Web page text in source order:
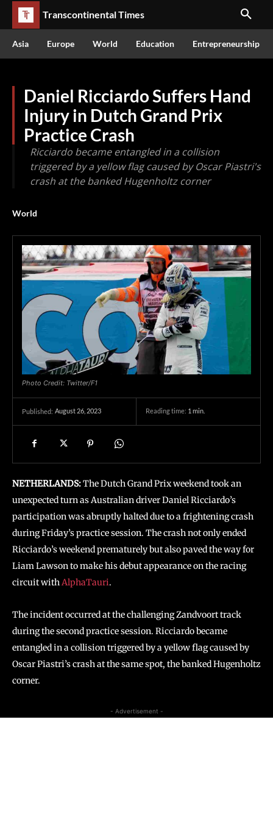
Transcontinental Times
Asia Europe World Education Entrepreneurship
Daniel Ricciardo Suffers Hand
Injury in Dutch Grand Prix
Practice Crash
Ricciardo became entangled in a collision
triggered by a yellow flag caused by Oscar Piastri's
crash at the banked Hugenholtz corner
World
Photo Credit: Twitter/F1
Published: August 26, 2023 Reading time: 1 min.
NETHERLANDS:The Dutch Grand Prix weekend took an
unexpected turn as Australian driver Daniel Ricciardo’s
participation was abruptly halted due to a frightening crash
during Friday’s practice session. The crash not only ended
Ricciardo’s weekend prematurely but also paved the way for
Liam Lawson to make his debut appearance on the racing
circuit withAlphaTauri.
The incident occurred at the challenging Zandvoort track
during the second practice session. Ricciardo became
entangled in a collision triggered by a yellow flag caused by
Oscar Piastri’s crash at the same spot, the banked Hugenholtz
corner.
- Advertisement -